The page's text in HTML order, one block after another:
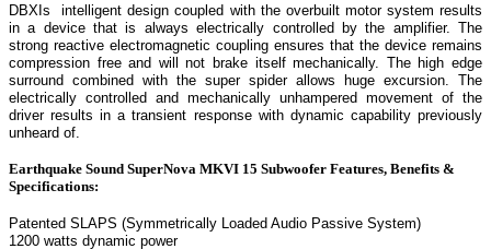
DBXIs intelligent design coupled with the overbuilt motor system results
in a device that is always electrically controlled by the amplifier. The
strong reactive electromagnetic coupling ensures that the device remains
compression free and will not brake itself mechanically. The high edge
surround combined with the super spider allows huge excursion. The
electrically controlled and mechanically unhampered movement of the
driver results in a transient response with dynamic capability previously
unheard of.
Earthquake Sound SuperNova MKVI 15 Subwoofer Features, Benefits &
Specifications:
Patented SLAPS (Symmetrically Loaded Audio Passive System)
1200 watts dynamic power